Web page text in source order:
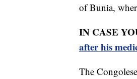
of Bunia,
IN CASE
after his
The